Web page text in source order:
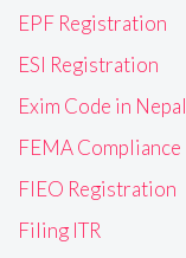
EPF Registration
ESI Registration
Exim Code in Nepal
FEMA Compliance
FIEO Registration
Filing ITR